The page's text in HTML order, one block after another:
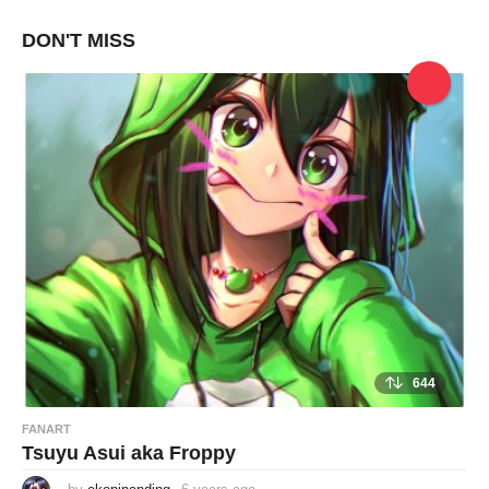
a
g
o
DON'T MISS
644
FANART
Tsuyu Asui aka Froppy